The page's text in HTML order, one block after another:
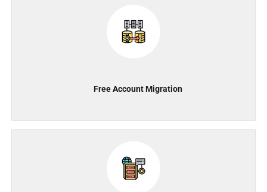
Free Account Migration